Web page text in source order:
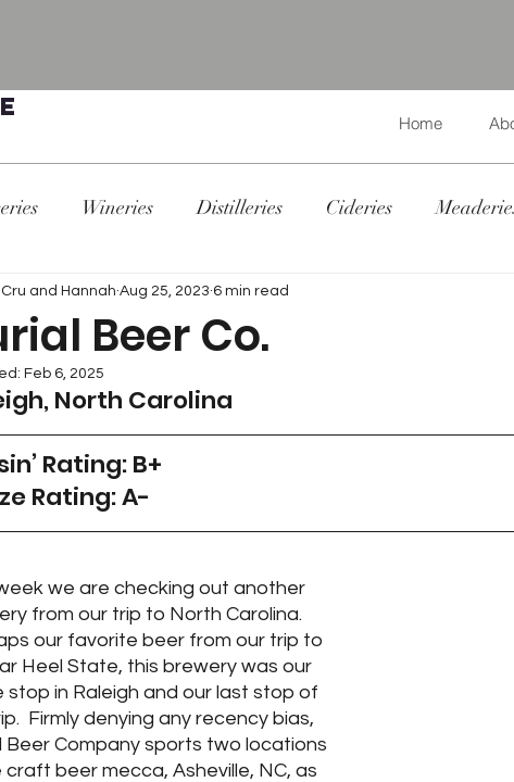
Home
Wineries Distilleries Cideries
Beer Co.
Cru and Hannah Aug 25, 2023 6 min read
Feb 6, 2025
North Carolina
Rating: B+
Rating: A-
we are checking out another
from our trip to North Carolina.
our favorite beer from our trip to
Heel State, this brewery was our
stop in Raleigh and our last stop of
Firmly denying any recency bias,
Beer Company sports two locations
craft beer mecca, Asheville, NC, as